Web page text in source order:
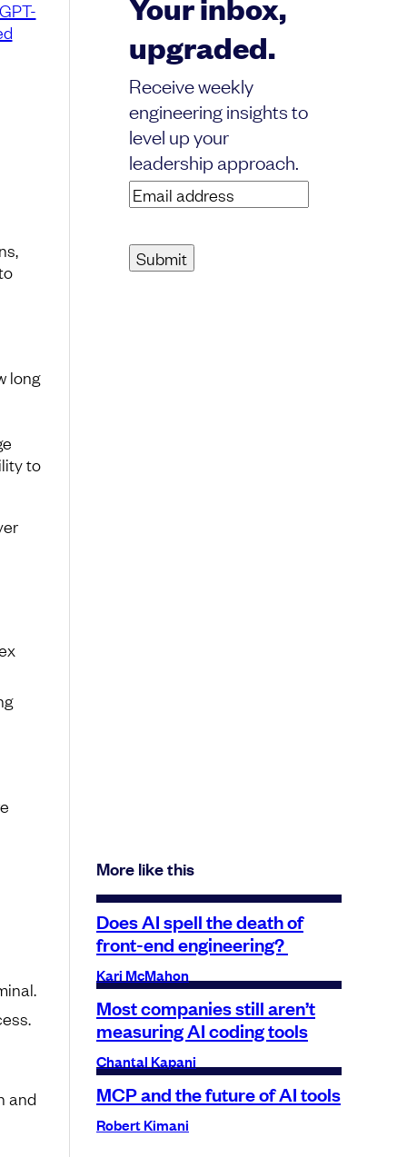
upgraded.
Receive weekly
engineering insights to
level up your
leadership approach.
Email
address(Required)
GPT-
long
to
More like this
Does AI spell the death of
front-end engineering?
Kari McMahon
Most companies still aren’t
measuring AI coding tools
Chantal Kapani
MCP and the future of AI tools
Robert Kimani
and